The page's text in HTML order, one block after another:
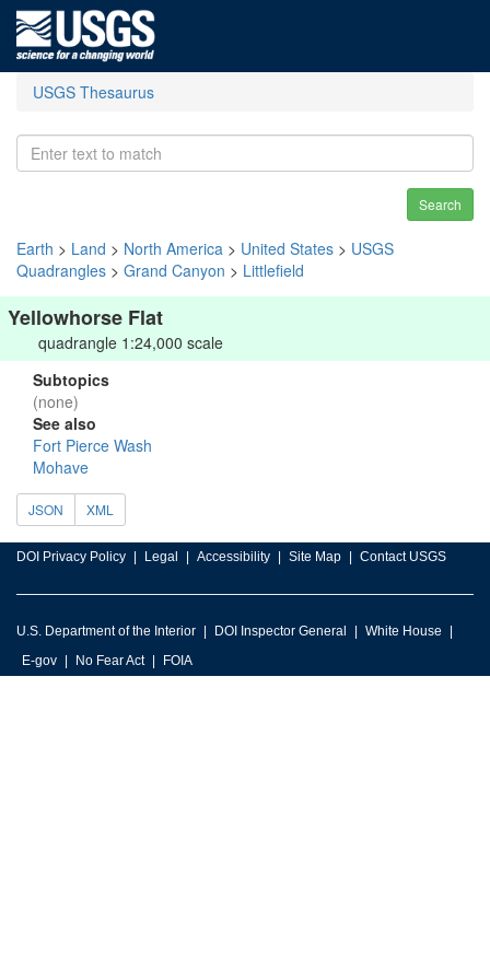
USGS Thesaurus
Search
Earth > Land > North America > United States > USGS
Quadrangles > Grand Canyon > Littlefield
Yellowhorse Flat
quadrangle 1:24,000 scale
Subtopics
(none)
See also
Fort Pierce Wash
Mohave
JSON XML
DOI Privacy Policy Legal Accessibility Site Map Contact USGS
U.S. Department of the Interior DOI Inspector General
White House
E-gov
No Fear Act FOIA